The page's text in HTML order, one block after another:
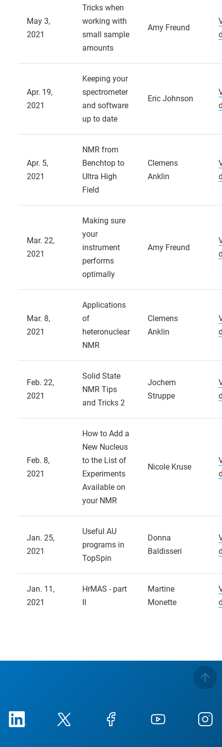
May 3,
2021
Tricks when
working with
small sample
amounts
Amy Freund
Apr. 19,
2021
Keeping your
spectrometer
and software
up to date
Eric Johnson
Apr. 5,
2021
NMR from
Benchtop to
Ultra High
Field
Clemens
Anklin
Mar. 22,
2021
Making sure
your
instrument
performs
optimally
Amy Freund
Mar. 8,
2021
Applications
of
heteronuclear
NMR
Clemens
Anklin
Feb. 22,
2021
Solid State
NMR Tips
and Tricks 2
Jochem
Struppe
Feb. 8,
2021
How to Add a
New Nucleus
to the List of
Experiments
Available on
your NMR
Nicole Kruse
Jan. 25,
2021
Useful AU
programs in
TopSpin
Donna
Baldisseri
Jan. 11,
2021
HrMAS - part
II
Martine
Monette